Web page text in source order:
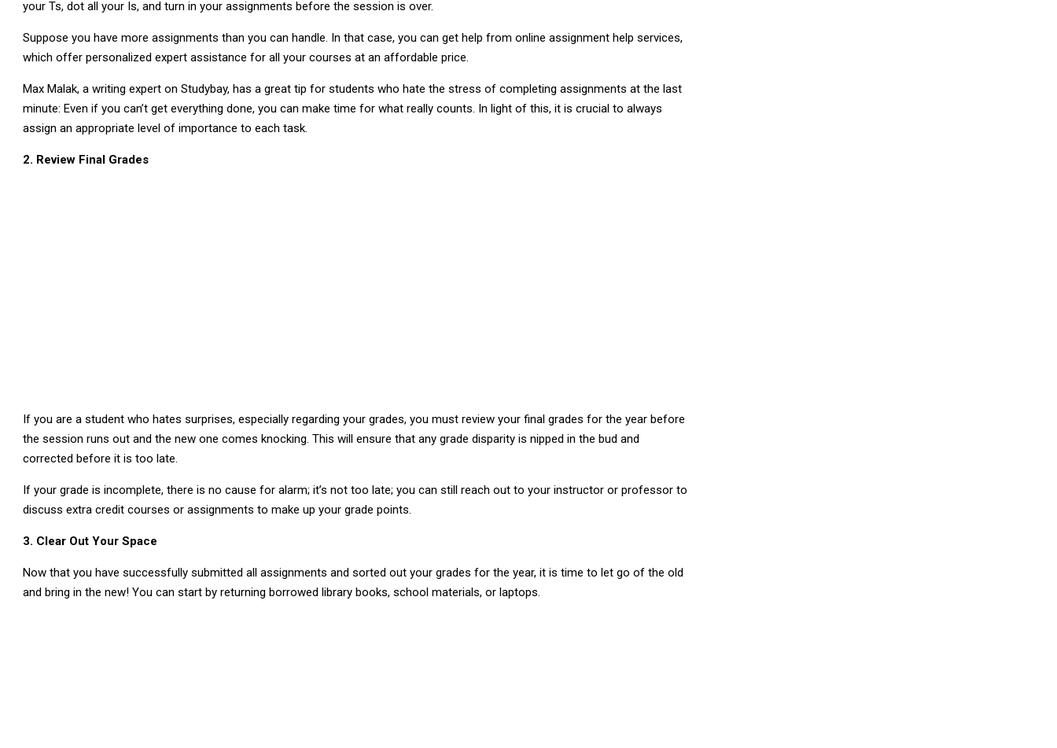
your Ts, dot all your Is, and turn in your assignments before the session is over.
Suppose you have more assignments than you can handle. In that case, you can get help from online assignment help services,
which offer personalized expert assistance for all your courses at an affordable price.
Max Malak, a writing expert on Studybay, has a great tip for students who hate the stress of completing assignments at the last
minute: Even if you can’t get everything done, you can make time for what really counts. In light of this, it is crucial to always
assign an appropriate level of importance to each task.
2. Review Final Grades
If you are a student who hates surprises, especially regarding your grades, you must review your final grades for the year before
the session runs out and the new one comes knocking. This will ensure that any grade disparity is nipped in the bud and
corrected before it is too late.
If your grade is incomplete, there is no cause for alarm; it’s not too late; you can still reach out to your instructor or professor to
discuss extra credit courses or assignments to make up your grade points.
3. Clear Out Your Space
Now that you have successfully submitted all assignments and sorted out your grades for the year, it is time to let go of the old
and bring in the new! You can start by returning borrowed library books, school materials, or laptops.